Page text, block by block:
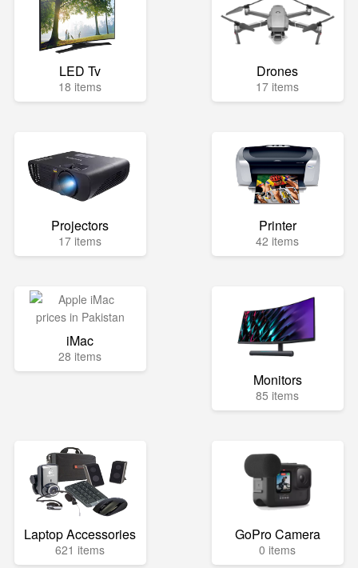
LED Tv
18 items
Drones
17 items
Projectors
17 items
Printer
42 items
iMac
28 items
Monitors
85 items
Laptop Accessories
621 items
GoPro Camera
0 items